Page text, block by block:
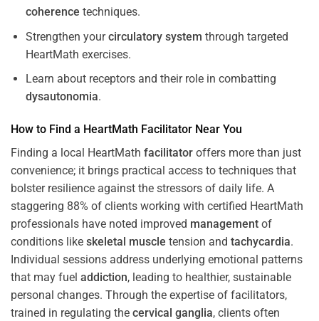
coherence techniques.
Strengthen yourcirculatory system through targeted
HeartMath exercises.
Learn about receptors and their role in combatting
dysautonomia.
How to Find a HeartMath Facilitator Near You
Finding a local HeartMath facilitator offers more than just
convenience; it brings practical access to techniques that
bolster resilience against the stressors of daily life. A
staggering 88% of clients working with certified HeartMath
professionals have noted improved management of
conditions like skeletal muscle tension and tachycardia.
Individual sessions address underlying emotional patterns
that may fuel addiction, leading to healthier, sustainable
personal changes. Through the expertise of facilitators,
trained in regulating the cervical ganglia, clients often